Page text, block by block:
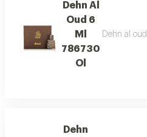
Dehn Al
Oud 6
Ml
786730
Ol
Dehn al
Dehn